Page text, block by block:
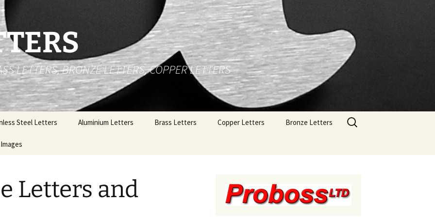
LETTERS, BRONZE LETTERS, COPPER LETTERS
Steel Letters
Cut Stainless Steel
Aluminium Letters
Aluminium Letters
Brass Letters Copper Letters Bronze Letters
Bronze Letters With A
Images
Brass Letters
Search
for:
Letters and